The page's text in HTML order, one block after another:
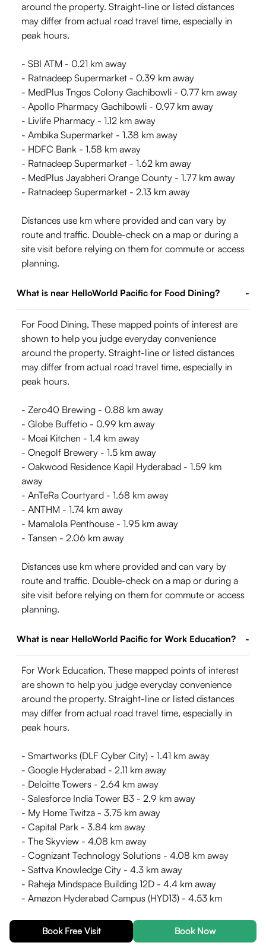
Book Free Visit Book Now
around the property. Straight-line or listed distances
may differ from actual road travel time, especially in
peak hours.
- SBI ATM - 0.21 km away
- Ratnadeep Supermarket - 0.39 km away
- MedPlus Tngos Colony Gachibowli - 0.77 km away
- Apollo Pharmacy Gachibowli - 0.97 km away
- Livlife Pharmacy - 1.12 km away
- Ambika Supermarket - 1.38 km away
- HDFC Bank - 1.58 km away
- Ratnadeep Supermarket - 1.62 km away
- MedPlus Jayabheri Orange County - 1.77 km away
- Ratnadeep Supermarket - 2.13 km away
Distances use km where provided and can vary by
route and traffic. Double-check on a map or during a
site visit before relying on them for commute or access
planning.
What is near HelloWorld Pacific for Food Dining? -
For Food Dining, These mapped points of interest are
shown to help you judge everyday convenience
around the property. Straight-line or listed distances
may differ from actual road travel time, especially in
peak hours.
- Zero40 Brewing - 0.88 km away
- Globe Buffetio - 0.99 km away
- Moai Kitchen - 1.4 km away
- Onegolf Brewery - 1.5 km away
- Oakwood Residence Kapil Hyderabad - 1.59 km
away
- AnTeRa Courtyard - 1.68 km away
- ANTHM - 1.74 km away
- Mamalola Penthouse - 1.95 km away
- Tansen - 2.06 km away
Distances use km where provided and can vary by
route and traffic. Double-check on a map or during a
site visit before relying on them for commute or access
planning.
What is near HelloWorld Pacific for Work Education? -
For Work Education, These mapped points of interest
are shown to help you judge everyday convenience
around the property. Straight-line or listed distances
may differ from actual road travel time, especially in
peak hours.
- Smartworks (DLF Cyber City) - 1.41 km away
- Google Hyderabad - 2.11 km away
- Deloitte Towers - 2.64 km away
- Salesforce India Tower B3 - 2.9 km away
- My Home Twitza - 3.75 km away
- Capital Park - 3.84 km away
- The Skyview - 4.08 km away
- Cognizant Technology Solutions - 4.08 km away
- Sattva Knowledge City - 4.3 km away
- Raheja Mindspace Building 12D - 4.4 km away
- Amazon Hyderabad Campus (HYD13) - 4.53 km
- Qualcomm Raheja Commerzone Building - 4.58 km
away